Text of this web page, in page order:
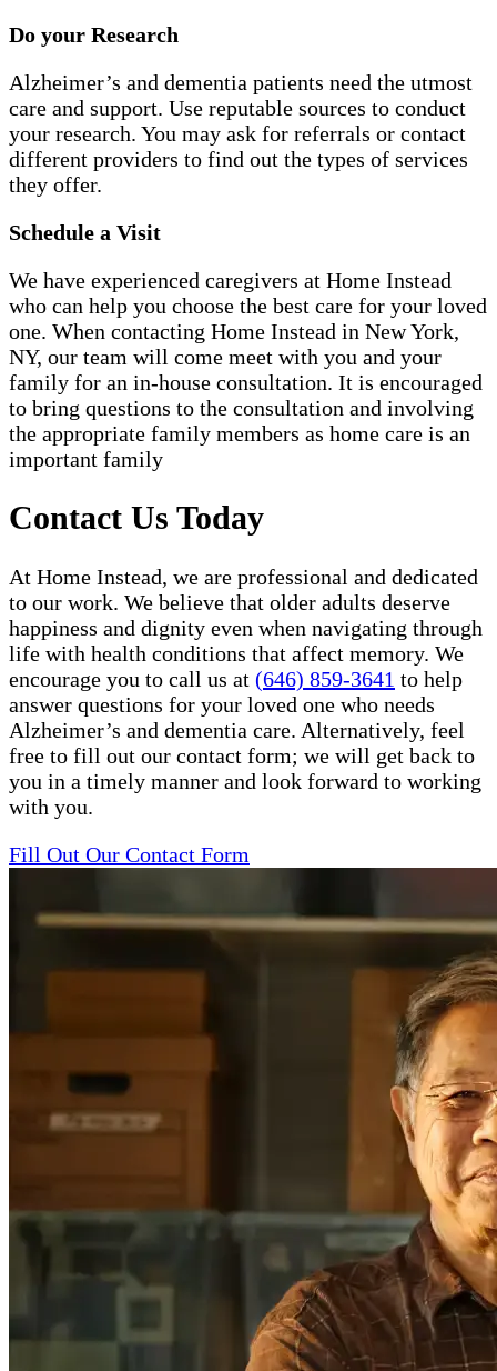
Do your Research
Alzheimer’s and dementia patients need the utmost
care and support. Use reputable sources to conduct
your research. You may ask for referrals or contact
different providers to find out the types of services
they offer.
Schedule a Visit
We have experienced caregivers at Home Instead
who can help you choose the best care for your loved
one. When contacting Home Instead in New York,
NY, our team will come meet with you and your
family for an in-house consultation. It is encouraged
to bring questions to the consultation and involving
the appropriate family members as home care is an
important family
Contact Us Today
At Home Instead, we are professional and dedicated
to our work. We believe that older adults deserve
happiness and dignity even when navigating through
life with health conditions that affect memory. We
encourage you to call us at (646) 859-3641 to help
answer questions for your loved one who needs
Alzheimer’s and dementia care. Alternatively, feel
free to fill out our contact form; we will get back to
you in a timely manner and look forward to working
with you.
Fill Out Our Contact Form